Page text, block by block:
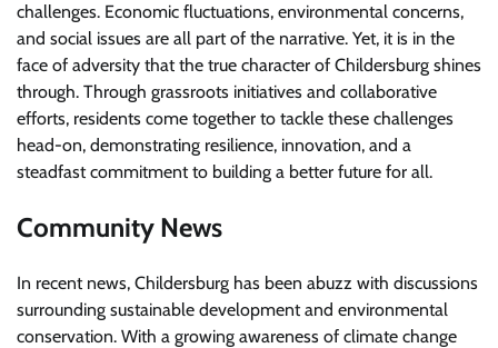
challenges. Economic fluctuations, environmental concerns,
and social issues are all part of the narrative. Yet, it is in the
face of adversity that the true character of Childersburg shines
through. Through grassroots initiatives and collaborative
efforts, residents come together to tackle these challenges
head-on, demonstrating resilience, innovation, and a
steadfast commitment to building a better future for all.
Community News
In recent news, Childersburg has been abuzz with discussions
surrounding sustainable development and environmental
conservation. With a growing awareness of climate change